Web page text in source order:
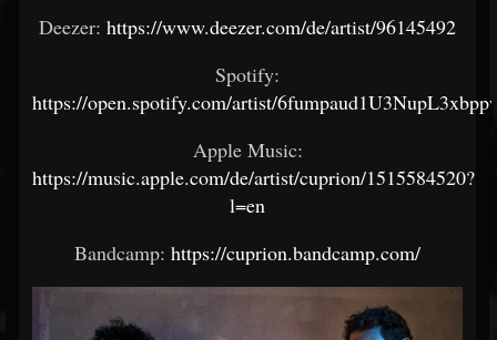
Deezer: https://www.deezer.com/de/artist/96145492
Spotify:
https://open.spotify.com/artist/
Apple Music:
https://music.apple.com/de/artist/cuprion/1515584520?
l=en
Bandcamp: https://cuprion.bandcamp.com/